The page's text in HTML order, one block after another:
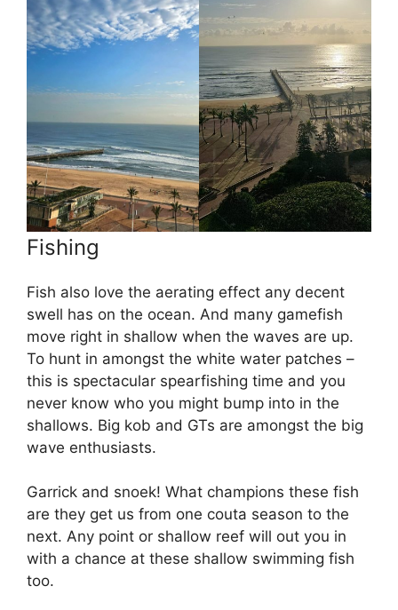
Fishing
Fish also love the aerating effect any decent
swell has on the ocean. And many gamefish
move right in shallow when the waves are up.
To hunt in amongst the white water patches –
this is spectacular spearfishing time and you
never know who you might bump into in the
shallows. Big kob and GTs are amongst the big
wave enthusiasts.
Garrick and snoek! What champions these fish
are they get us from one couta season to the
next. Any point or shallow reef will out you in
with a chance at these shallow swimming fish
too.